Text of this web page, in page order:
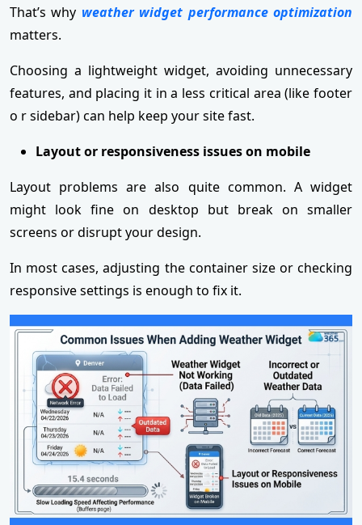
That’s why weather widget performance optimization
matters.
Choosing a lightweight widget, avoiding unnecessary
features, and placing it in a less critical area (like footer
o r sidebar) can help keep your site fast.
Layout or responsiveness issues on mobile
Layout problems are also quite common. A widget
might look fine on desktop but break on smaller
screens or disrupt your design.
In most cases, adjusting the container size or checking
responsive settings is enough to fix it.